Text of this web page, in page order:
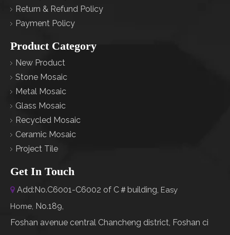
Return & Refund Policy
Payment Policy
Product Category
New Product
Stone Mosaic
Metal Mosaic
Glass Mosaic
Recycled Mosaic
Ceramic Mosaic
Project Tile
Get In Touch
 Add:No.C6001-C6002 of C＃building, Easy
Home No.189,
Foshan avenue central Chancheng district, Foshan ci